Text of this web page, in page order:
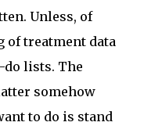
Unless, of
of treatment data
do lists. The
somehow
to do is stand